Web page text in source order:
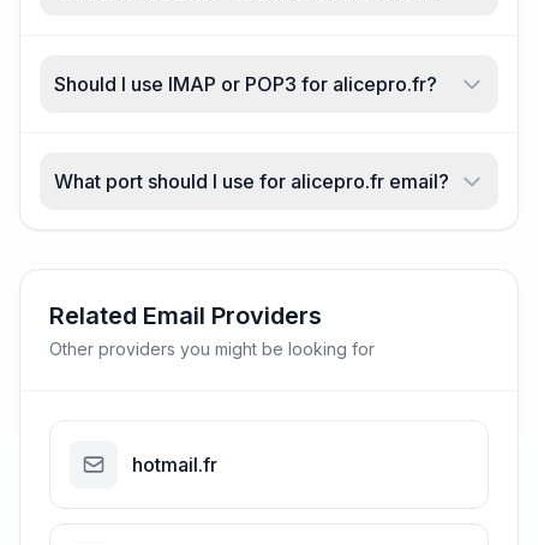
Should I use IMAP or POP3 for alicepro.fr?
What port should I use for alicepro.fr email?
Related Email Providers
Other providers you might be looking for
hotmail.fr